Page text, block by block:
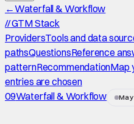
←Waterfall & Workflow
//GTM Stack
ProvidersTools and data
pathsQuestionsReference
patternRecommendationMap
entries are chosen
09Waterfall & Workflow